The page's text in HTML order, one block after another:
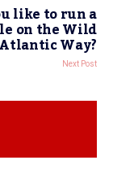
like to run a
on the Wild
Atlantic Way?
Next Post